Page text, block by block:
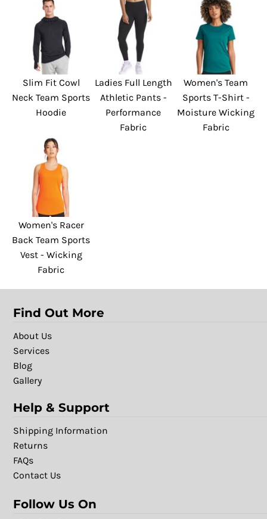
Slim Fit Cowl
Neck Team Sports
Hoodie
Ladies Full Length
Athletic Pants -
Performance
Fabric
Women's Team
Sports T-Shirt -
Moisture Wicking
Fabric
Women's Racer
Back Team Sports
Vest - Wicking
Fabric
Find Out More
About Us
Services
Blog
Gallery
Help & Support
Shipping Information
Returns
FAQs
Contact Us
Follow Us On